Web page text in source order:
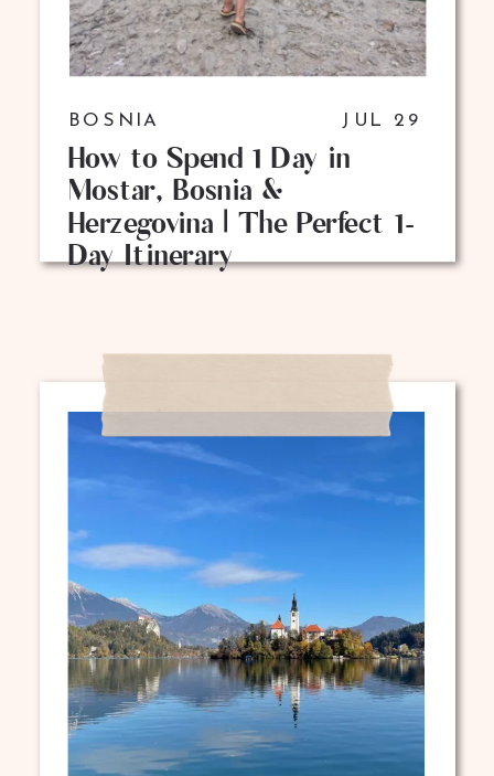
JUL 29
BOSNIA
How to Spend 1 Day in
Mostar, Bosnia &
Herzegovina | The Perfect 1-
Day Itinerary